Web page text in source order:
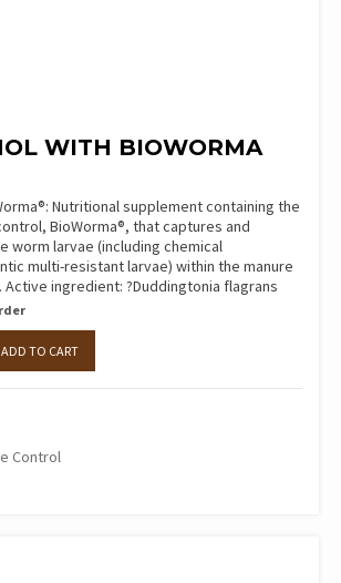
WITH BIOWORMA
Nutritional supplement containing the
BioWorma®, that captures and
worm larvae (including chemical
multi-resistant larvae) within the manure
Active ingredient: ?Duddingtonia flagrans
ADD TO CART
Control